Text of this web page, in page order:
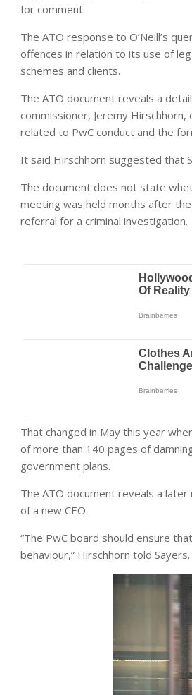
for comment.
The ATO response to O’Neill’s
offences in relation to its use of
schemes and clients.
The ATO document reveals a
commissioner, Jeremy
related to PwC conduct and the
It said Hirschhorn suggested that
The document does not state
meeting was held months after
referral for a criminal investigation.
That changed in May this year
of more than 140 pages of
government plans.
The ATO document reveals a
of a new CEO.
“The PwC board should ensure
behaviour,” Hirschhorn told Sayers.